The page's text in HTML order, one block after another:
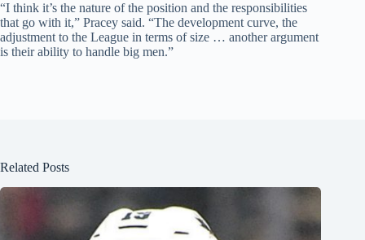
“I think it’s the nature of the position and the responsibilities
that go with it,” Pracey said. “The development curve, the
adjustment to the League in terms of size … another argument
is their ability to handle big men.”
Related Posts